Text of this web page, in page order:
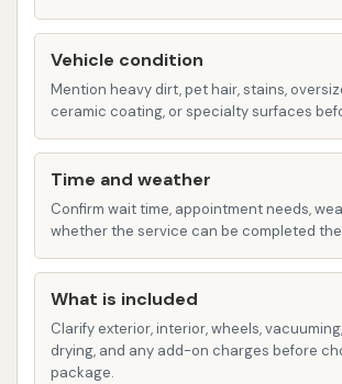
Drying:Powerful air
vehicle as it exits the tunnel.
One customer review
"spend $6.00 just to rinse it all
automatic wash, which
rinse might be a separate service
additional step needed for
some cases.
reviews indicate the presence of
machines, designed for users to
interior of their vehicles. These
Vehicle condition
Mention heavy dirt, pet hair, stains,
ceramic coating, or specialty surfaces
Time and weather
Confirm wait time, appointment needs,
whether the service can be completed the
What is included
Clarify exterior, interior, wheels,
drying, and any add-on charges before
package.